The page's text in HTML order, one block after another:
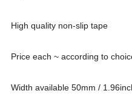
High quality non-slip tape
Price each ~ according to
Width available 50mm /